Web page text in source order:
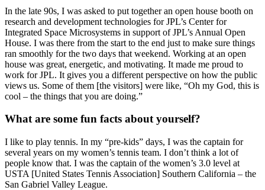
In the late 90s, I was asked to put together an open house booth on
research and development technologies for JPL’s Center for
Integrated Space Microsystems in support of JPL’s Annual Open
House. I was there from the start to the end just to make sure things
ran smoothly for the two days that weekend. Working at an open
house was great, energetic, and motivating. It made me proud to
work for JPL. It gives you a different perspective on how the public
views us. Some of them [the visitors] were like, “Oh my God, this is
cool – the things that you are doing.”
What are some fun facts about yourself?
I like to play tennis. In my “pre-kids” days, I was the captain for
several years on my women’s tennis team. I don’t think a lot of
people know that. I was the captain of the women’s 3.0 level at
USTA [United States Tennis Association] Southern California – the
San Gabriel Valley League.